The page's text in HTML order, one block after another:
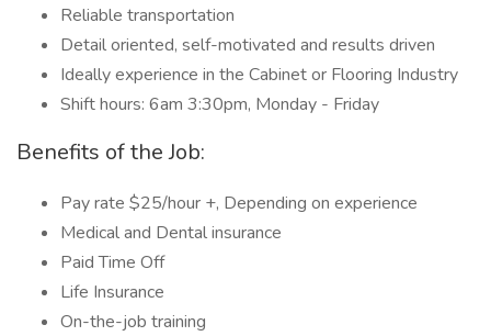
Reliable transportation
Detail oriented, self-motivated and results driven
Ideally experience in the Cabinet or Flooring Industry
Shift hours: 6am 3:30pm, Monday - Friday
Benefits of the Job:
Pay rate $25/hour +, Depending on experience
Medical and Dental insurance
Paid Time Off
Life Insurance
On-the-job training